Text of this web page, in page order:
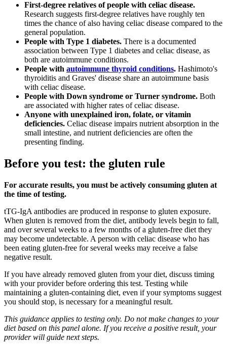
First-degree relatives of people with celiac disease.
Research suggests first-degree relatives have roughly ten
times the chance of also having celiac disease compared to the
general population.
People with Type 1 diabetes. There is a documented
association between Type 1 diabetes and celiac disease, as
both are autoimmune conditions.
People with autoimmune thyroid conditions. Hashimoto's
thyroiditis and Graves' disease share an autoimmune basis
with celiac disease.
People with Down syndrome or Turner syndrome. Both
are associated with higher rates of celiac disease.
Anyone with unexplained iron, folate, or vitamin
deficiencies. Celiac disease impairs nutrient absorption in the
small intestine, and nutrient deficiencies are often the
presenting finding.
Before you test: the gluten rule
For accurate results, you must be actively consuming gluten at
the time of testing.
tTG-IgA antibodies are produced in response to gluten exposure.
When gluten is removed from the diet, antibody levels begin to fall,
and over several weeks to a few months of a gluten-free diet they
may become undetectable. A person with celiac disease who has
been eating gluten-free for several weeks may receive a false
negative result.
If you have already removed gluten from your diet, discuss timing
with your provider before ordering this test. Testing while
maintaining a gluten-containing diet, even if your symptoms suggest
you should stop, is necessary for a meaningful result.
This guidance applies to testing only. Do not make changes to your
diet based on this panel alone. If you receive a positive result, your
provider will guide next steps.